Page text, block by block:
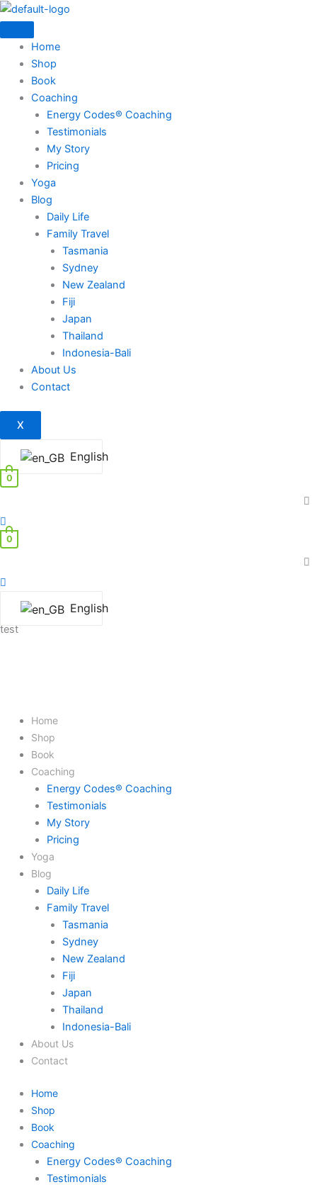
Skip
to
contentHome
Shop
Book
Coaching
Energy Codes® Coaching
Testimonials
My Story
Pricing
Yoga
Blog
Daily Life
Family Travel
Tasmania
Sydney
New Zealand
Fiji
Japan
Thailand
Indonesia-Bali
About Us
Contact
X
English
0
0
English
test
Home
Shop
Book
Coaching
Energy Codes® Coaching
Testimonials
My Story
Pricing
Yoga
Blog
Daily Life
Family Travel
Tasmania
Sydney
New Zealand
Fiji
Japan
Thailand
Indonesia-Bali
About Us
Contact
Home
Shop
Book
Coaching
Energy Codes® Coaching
Testimonials